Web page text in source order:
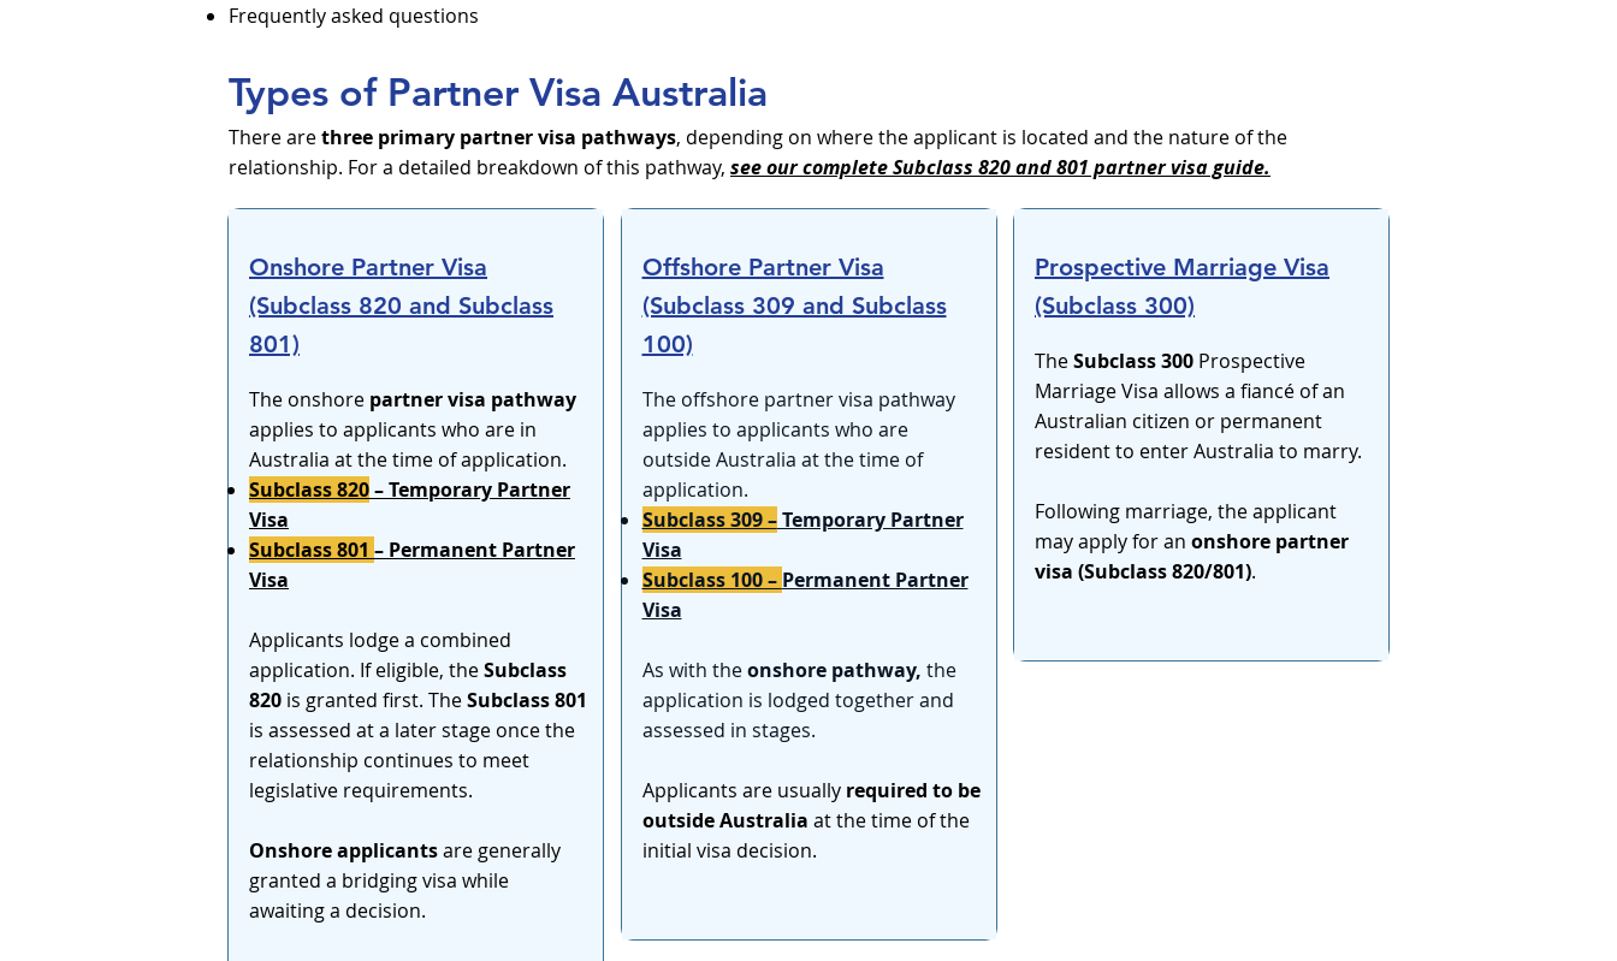
Frequently asked questions
Types of Partner Visa Australia
There arethree primary partner visa pathways, depending on where the applicant is located and the nature of the
relationship. For a detailed breakdown of this pathway, see our complete Subclass 820 and 801 partner visa guide.​
Onshore Partner Visa
(Subclass 820 and Subclass
801)
The onshore partner visa pathway
applies to applicants who are in
Australia at the time of application.
Subclass 820– Temporary Partner
Visa
Subclass 801 – Permanent Partner
Visa
Applicants lodge a combined
application. If eligible, theSubclass
820 is granted first. TheSubclass 801
is assessed at a later stage once the
relationship continues to meet
legislative requirements.
Onshore applicantsare generally
granted a bridging visa while
awaiting a decision.
Offshore Partner Visa
(Subclass 309 and Subclass
100)
​The offshore partner visa pathway
applies to applicants who are
outside Australia at the time of
application.
Subclass 309 –Temporary Partner
Visa
Subclass 100 – Permanent Partner
Visa
As with theonshore pathway, the
application is lodged together and
assessed in stages.
Applicants are usually required to be
outside Australia at the time of the
initial visa decision.
Prospective Marriage Visa
(Subclass 300)
TheSubclass 300 Prospective
Marriage Visa allows a fiancé of an
Australian citizen or permanent
resident to enter Australia to marry.
Following marriage, the applicant
may apply for an onshore partner
visa (Subclass 820/801).